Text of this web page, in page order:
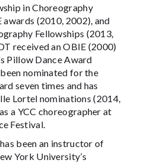
in Choreography
awards (2010, 2002), and
Fellowships (2013,
received an OBIE (2000)
Pillow Dance Award
nominated for the
seven times and has
Lortel nominations (2014,
a YCC choreographer at
Festival.
been an instructor of
York University’s